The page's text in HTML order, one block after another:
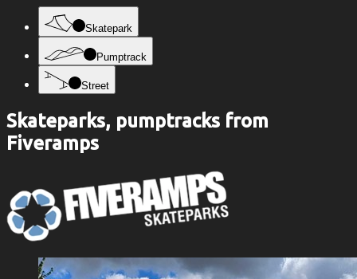
Skatepark
Pumptrack
Street
Skateparks, pumptracks from
Fiveramps